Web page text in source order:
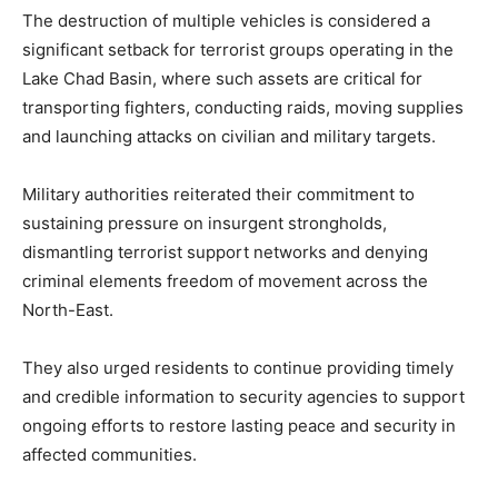
The destruction of multiple vehicles is considered a
significant setback for terrorist groups operating in the
Lake Chad Basin, where such assets are critical for
transporting fighters, conducting raids, moving supplies
and launching attacks on civilian and military targets.
Military authorities reiterated their commitment to
sustaining pressure on insurgent strongholds,
dismantling terrorist support networks and denying
criminal elements freedom of movement across the
North-East.
They also urged residents to continue providing timely
and credible information to security agencies to support
ongoing efforts to restore lasting peace and security in
affected communities.